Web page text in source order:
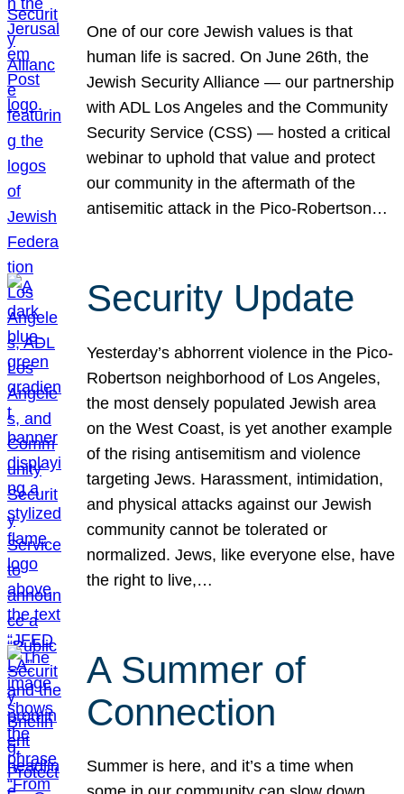
One of our core Jewish values is that
human life is sacred. On June 26th, the
Jewish Security Alliance — our partnership
with ADL Los Angeles and the Community
Security Service (CSS) — hosted a critical
webinar to uphold that value and protect
our community in the aftermath of the
antisemitic attack in the Pico-Robertson…
Security Update
Yesterday’s abhorrent violence in the Pico-
Robertson neighborhood of Los Angeles,
the most densely populated Jewish area
on the West Coast, is yet another example
of the rising antisemitism and violence
targeting Jews. Harassment, intimidation,
and physical attacks against our Jewish
community cannot be tolerated or
normalized. Jews, like everyone else, have
the right to live,…
A Summer of
Connection
Summer is here, and it’s a time when